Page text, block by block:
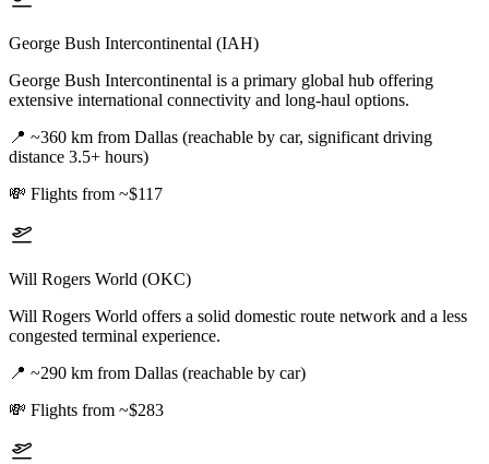
George Bush Intercontinental (IAH)
George Bush Intercontinental is a primary global hub offering
extensive international connectivity and long-haul options.
📍 ~360 km from Dallas (reachable by car, significant driving
distance 3.5+ hours)
💸 Flights from ~$117
Will Rogers World (OKC)
Will Rogers World offers a solid domestic route network and a less
congested terminal experience.
📍 ~290 km from Dallas (reachable by car)
💸 Flights from ~$283